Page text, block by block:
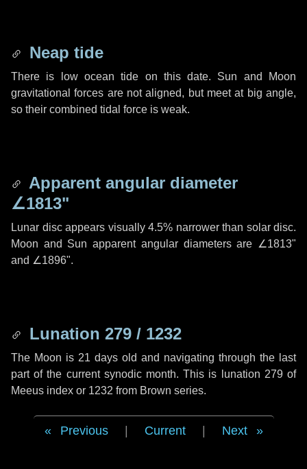
Neap tide
There is low ocean tide on this date. Sun and Moon
gravitational forces are not aligned, but meet at big angle,
so their combined tidal force is weak.
Apparent angular diameter
∠1813"
Lunar disc appears visually 4.5% narrower than solar disc.
Moon and Sun apparent angular diameters are ∠1813"
and ∠1896".
Lunation 279 / 1232
The Moon is 21 days old and navigating through the last
part of the current synodic month. This is lunation 279 of
Meeus index or 1232 from Brown series.
Previous Current Next